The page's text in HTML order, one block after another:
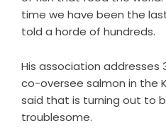
time we have been the
told a horde of hundreds.
His association
co-oversee salmon in the
said that is turning out to
troublesome.